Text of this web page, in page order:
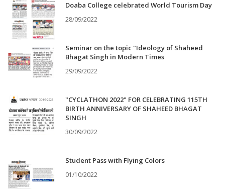
Doaba College celebrated World Tourism Day
28/09/2022
Seminar on the topic "Ideology of Shaheed
Bhagat Singh in Modern Times
29/09/2022
"CYCLATHON 2022" FOR CELEBRATING 115TH
BIRTH ANNIVERSARY OF SHAHEED BHAGAT
SINGH
30/09/2022
Student Pass with Flying Colors
01/10/2022